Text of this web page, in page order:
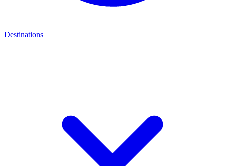
Destinations